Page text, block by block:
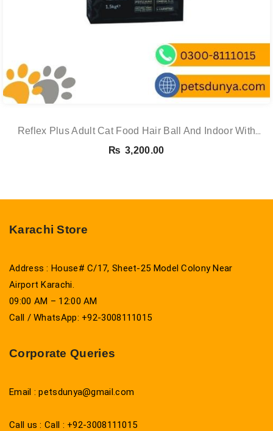
Reflex Plus Adult Cat Food Hair Ball And Indoor With
Salmon – 1.5 Kg
₨ 3,200.00
Karachi Store
Address : House# C/17, Sheet-25 Model Colony Near
Airport Karachi.
09:00 AM – 12:00 AM
Call / WhatsApp: +92-3008111015
Corporate Queries
Email : petsdunya@gmail.com
Call us : Call : +92-3008111015